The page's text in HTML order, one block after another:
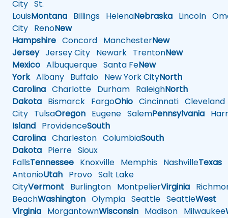
City St.
LouisMontana Billings HelenaNebraska Lincoln
City RenoNew
Hampshire Concord ManchesterNew
JerseyJersey City Newark TrentonNew
Mexico Albuquerque Santa FeNew
YorkAlbany Buffalo New York CityNorth
Carolina Charlotte Durham RaleighNorth
Dakota Bismarck FargoOhio Cincinnati Cleveland
City TulsaOregon Eugene SalemPennsylvania
Island ProvidenceSouth
Carolina Charleston ColumbiaSouth
Dakota Pierre Sioux
FallsTennessee Knoxville Memphis NashvilleTexas
AntonioUtah Provo Salt Lake
CityVermont Burlington MontpelierVirginia
BeachWashington Olympia Seattle SeattleWest
Virginia MorgantownWisconsin Madison Milwaukee